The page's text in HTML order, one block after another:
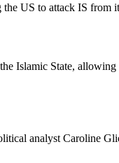
US to attack IS from
Islamic State,
analyst Caroline